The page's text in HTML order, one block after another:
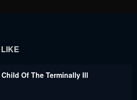
October 25, 2022
Of The Terminally Ill